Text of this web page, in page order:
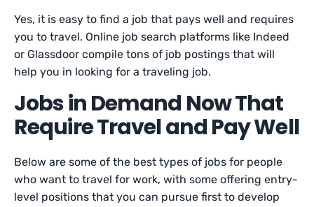
Yes, it is easy to find a job that pays well and requires
you to travel. Online job search platforms like Indeed
or Glassdoor compile tons of job postings that will
help you in looking for a traveling job.
Jobs in Demand Now That
Require Travel and Pay Well
Below are some of the best types of jobs for people
who want to travel for work, with some offering entry-
level positions that you can pursue first to develop